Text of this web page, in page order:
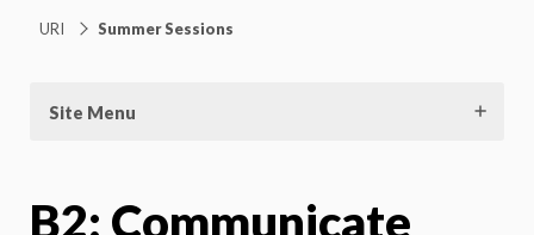
URI Summer Sessions
Site Menu
B2: Communicate